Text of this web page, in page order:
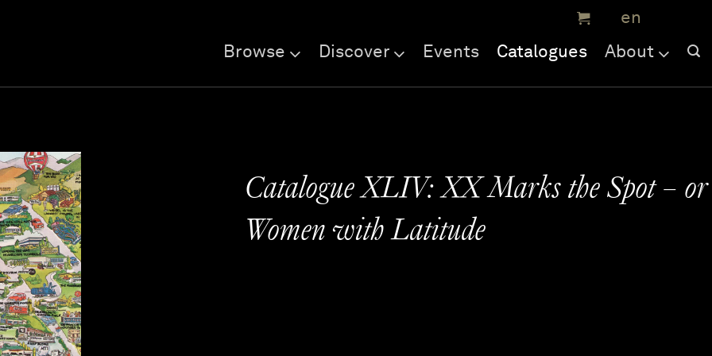
Browse Discover Events Catalogues About
Catalogue XLIV: XX Marks the Spot – or
Women with Latitude